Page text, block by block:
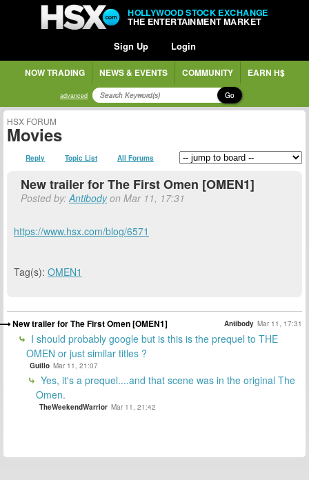
HOLLYWOOD STOCK EXCHANGE
THE ENTERTAINMENT MARKET
Sign Up Login
NOW TRADING NEWS & EVENTS COMMUNITY EARN H$
advanced Go
HSX FORUM
Movies
Reply Topic List All Forums
New trailer for The First Omen [OMEN1]
Posted by:Antibodyon Mar 11, 17:31
https://www.hsx.com/blog/6571
Tag(s): OMEN1
New trailer for The First Omen [OMEN1] Antibody Mar 11, 17:31
I should probably google but is this is the prequel to THE
OMEN or just similar titles ?
Guillo Mar 11, 21:07
Yes, it's a prequel....and that scene was in the original The
Omen.
TheWeekendWarrior Mar 11, 21:42